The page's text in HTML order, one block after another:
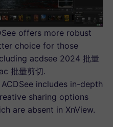
offers more robust
choice for those
acdsee 2024 批量
批量剪切.
ACDSee includes in-depth
sharing options
are absent in XnView.